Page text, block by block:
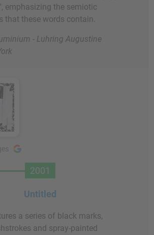
emphasizing the semiotic
that these words contain.
- Luhring Augustine
2001
Untitled
a series of black marks,
and spray-painted